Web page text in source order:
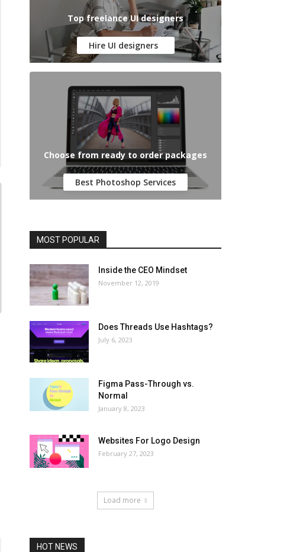
Top freelance UI designers
Hire UI designers
Choose from ready to order packages
Best Photoshop Services
MOST POPULAR
Inside the CEO Mindset
November 12, 2019
Does Threads Use Hashtags?
July 6, 2023
Figma Pass-Through vs.
Normal
January 8, 2023
Websites For Logo Design
February 27, 2023
Load more
HOT NEWS